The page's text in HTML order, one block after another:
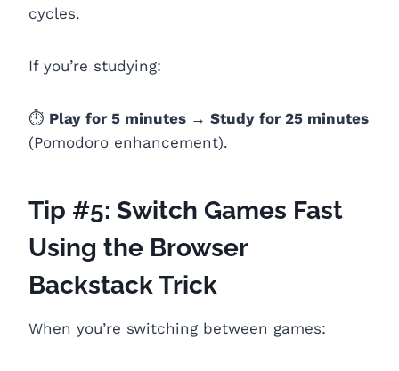
cycles.
If you’re studying:
⏱️ Play for 5 minutes → Study for 25 minutes
(Pomodoro enhancement).
Tip #5: Switch Games Fast
Using the Browser
Backstack Trick
When you’re switching between games: